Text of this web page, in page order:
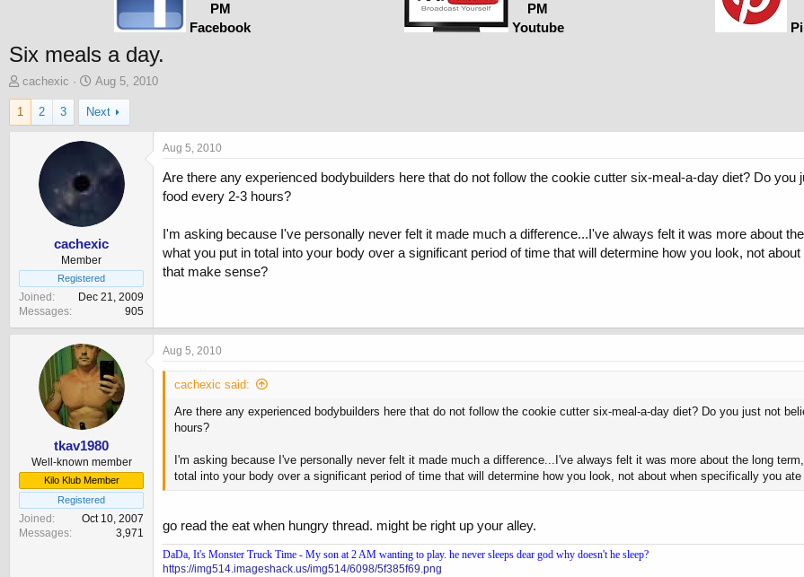
PM
Facebook
PM
Youtube
Six meals a day.
T
h
r
e
r
cachexic
S
t
a
r
t
Aug 5, 2010
1 2 3 Next
cachexic
Member
Registered
Joined
Dec 21, 2009
Messages
905
Aug 5, 2010
Are there any experienced bodybuilders here that do not follow the cookie cutter six-meal-a-day diet? Do
food every 2-3 hours?
I'm asking because I've personally never felt it made much a difference...I've always felt it was more about
what you put in total into your body over a significant period of time that will determine how you look, not
that make sense?
tkav1980
Well-known member
Kilo Klub Member
Registered
Joined
Oct 10, 2007
Messages
3,971
Aug 5, 2010
cachexic said:
Are there any experienced bodybuilders here that do not follow the cookie cutter six-meal-a-day diet? Do you just not
hours?
I'm asking because I've personally never felt it made much a difference...I've always felt it was more about the long
total into your body over a significant period of time that will determine how you look, not about when specifically you
go read the eat when hungry thread. might be right up your alley.
DaDa, It's Monster Truck Time - My son at 2 AM wanting to play. he never sleeps dear god why doesn't he sleep?
https://img514.imageshack.us/img514/6098/5f385f69.png